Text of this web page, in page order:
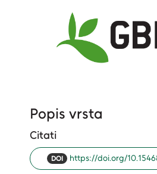
Popis vrsta
Citati
DOI https://doi.org/